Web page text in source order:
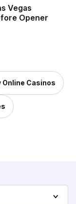
Vegas
Opener
Online Casinos